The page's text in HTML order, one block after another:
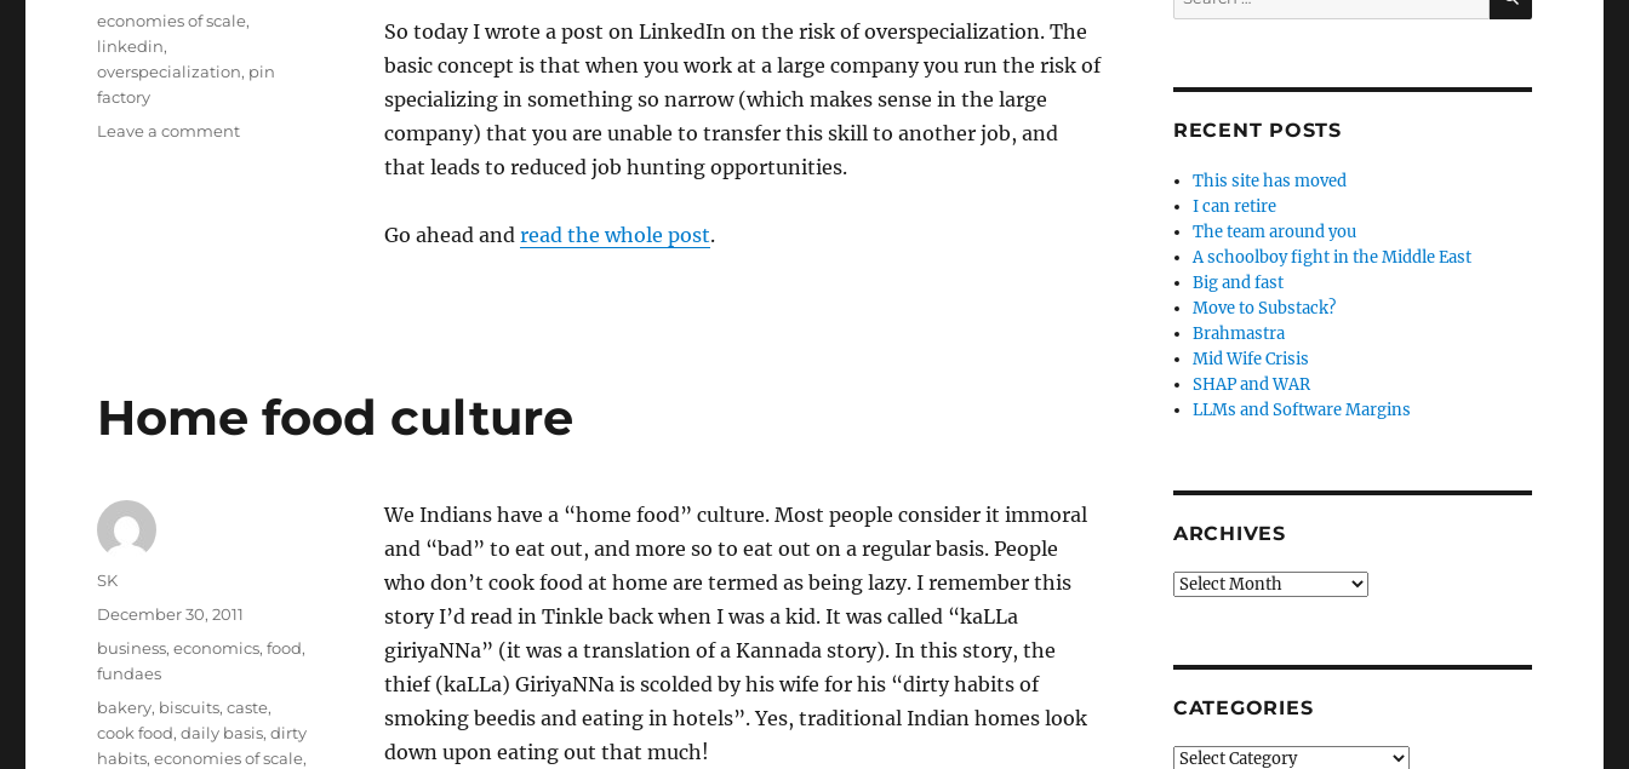
So today I wrote a post on LinkedIn on the risk of overspecialization. The
basic concept is that when you work at a large company you run the risk of
specializing in something so narrow (which makes sense in the large
company) that you are unable to transfer this skill to another job, and
that leads to reduced job hunting opportunities.
Go ahead and read the whole post.
Tags
economies of scale,
linkedin,
overspecialization, pin
factory
Leave a commenton
Overspecialization
Home food culture
We Indians have a “home food” culture. Most people consider it immoral
and “bad” to eat out, and more so to eat out on a regular basis. People
who don’t cook food at home are termed as being lazy. I remember this
story I’d read in Tinkle back when I was a kid. It was called “kaLLa
giriyaNNa” (it was a translation of a Kannada story). In this story, the
thief (kaLLa) GiriyaNNa is scolded by his wife for his “dirty habits of
smoking beedis and eating in hotels”. Yes, traditional Indian homes look
down upon eating out that much!
Author
SK
Posted
on
December 30, 2011
Categories
business,economics,food,
fundaes
Tags
bakery, biscuits,caste,
cook food,daily basis,dirty
habits,economies of scale,
for:
RECENT POSTS
This site has moved
I can retire
The team around you
A schoolboy fight in the Middle East
Big and fast
Move to Substack?
Brahmastra
Mid Wife Crisis
SHAP and WAR
LLMs and Software Margins
ARCHIVES
Archives
CATEGORIES
Categories